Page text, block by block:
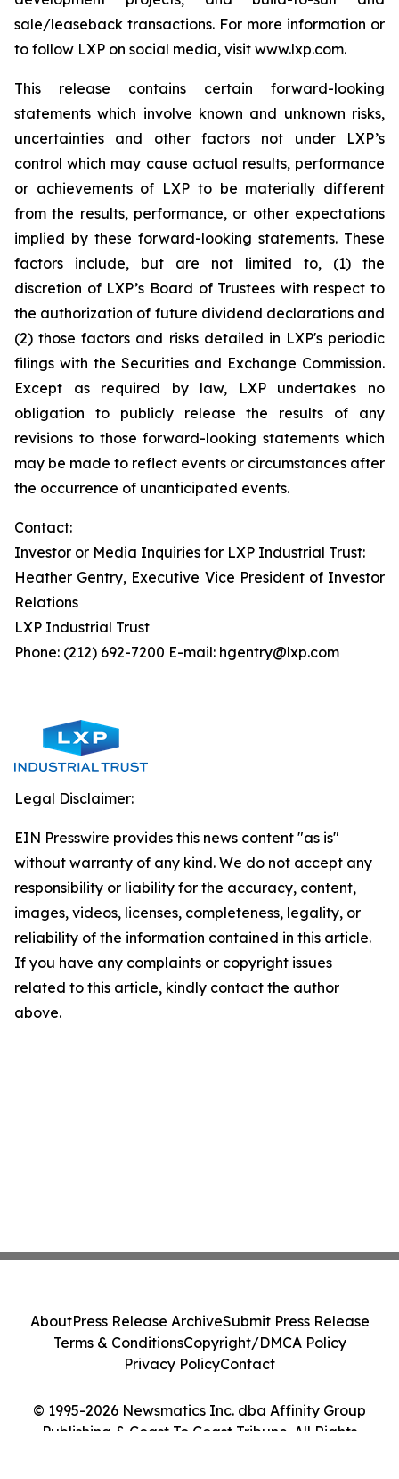
sale/leaseback transactions. For more information or
to follow LXP on social media, visit www.lxp.com.
This release contains certain forward-looking
statements which involve known and unknown risks,
uncertainties and other factors not under LXP’s
control which may cause actual results, performance
or achievements of LXP to be materially different
from the results, performance, or other expectations
implied by these forward-looking statements. These
factors include, but are not limited to, (1) the
discretion of LXP’s Board of Trustees with respect to
the authorization of future dividend declarations and
(2) those factors and risks detailed in LXP's periodic
filings with the Securities and Exchange Commission.
Except as required by law, LXP undertakes no
obligation to publicly release the results of any
revisions to those forward-looking statements which
may be made to reflect events or circumstances after
the occurrence of unanticipated events.
Contact:
Investor or Media Inquiries for LXP Industrial Trust:
Heather Gentry, Executive Vice President of Investor
Relations
LXP Industrial Trust
Phone: (212) 692-7200 E-mail: hgentry@lxp.com
Legal Disclaimer:
EIN Presswire provides this news content "as is"
without warranty of any kind. We do not accept any
responsibility or liability for the accuracy, content,
images, videos, licenses, completeness, legality, or
reliability of the information contained in this article.
If you have any complaints or copyright issues
related to this article, kindly contact the author
above.
© 1995-2026 Newsmatics Inc. dba Affinity Group
Publishing & Coast To Coast Tribune. All Rights
AboutPress Release ArchiveSubmit Press Release
Terms & ConditionsCopyright/DMCA Policy
Privacy PolicyContact